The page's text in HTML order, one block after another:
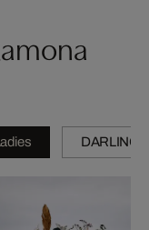
DARLINGS